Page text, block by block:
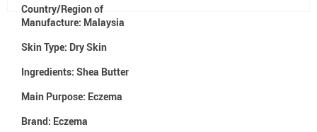
Country/Region of
Manufacture: Malaysia
Skin Type: Dry Skin
Ingredients: Shea Butter
Main Purpose: Eczema
Brand: Eczema